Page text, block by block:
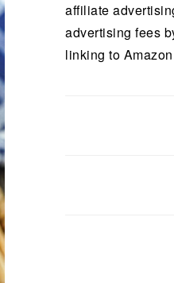
affiliate
advertising fees
linking to